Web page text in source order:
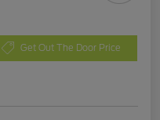
Get Out The Door Price